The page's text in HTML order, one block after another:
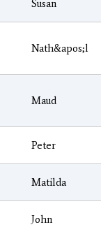
Susan
Nath&apos;l
Maud
Peter
Matilda
John